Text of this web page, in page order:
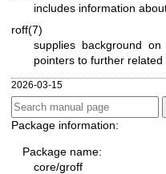
includes information
roff(7)
supplies background
pointers to further
2026-03-15
Package information:
Package name:
core/groff